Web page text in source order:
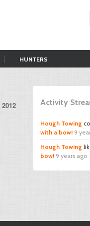
HUNTERS
Activity
Hough Towing
with a bow! 9
Hough Towing
bow! 9 years ago